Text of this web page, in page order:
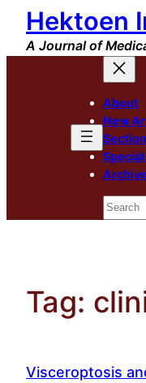
Skip
content
Hektoen
A Journal of
About
New
Search
Tag:
Visceroptosis